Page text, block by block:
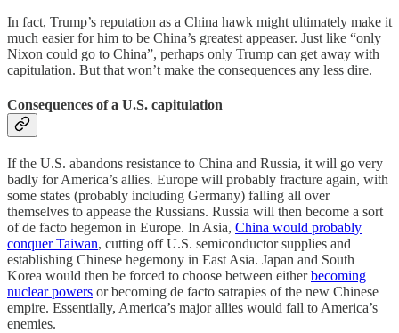
In fact, Trump’s reputation as a China hawk might ultimately make it
much easier for him to be China’s greatest appeaser. Just like “only
Nixon could go to China”, perhaps only Trump can get away with
capitulation. But that won’t make the consequences any less dire.
Consequences of a U.S. capitulation
If the U.S. abandons resistance to China and Russia, it will go very
badly for America’s allies. Europe will probably fracture again, with
some states (probably including Germany) falling all over
themselves to appease the Russians. Russia will then become a sort
of de facto hegemon in Europe. In Asia, China would probably
conquer Taiwan, cutting off U.S. semiconductor supplies and
establishing Chinese hegemony in East Asia. Japan and South
Korea would then be forced to choose between eitherbecoming
nuclear powers or becoming de facto satrapies of the new Chinese
empire. Essentially, America’s major allies would fall to America’s
enemies.